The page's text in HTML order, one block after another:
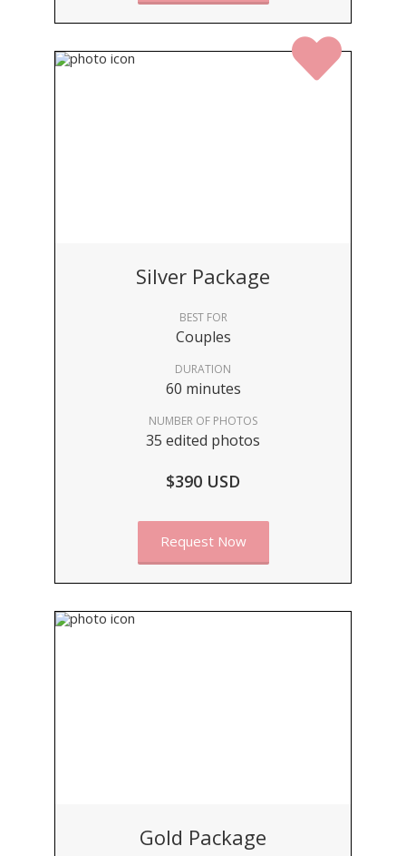
Silver Package
BEST FOR
Couples
DURATION
60 minutes
NUMBER OF PHOTOS
35 edited photos
$390 USD
Request Now
Gold Package